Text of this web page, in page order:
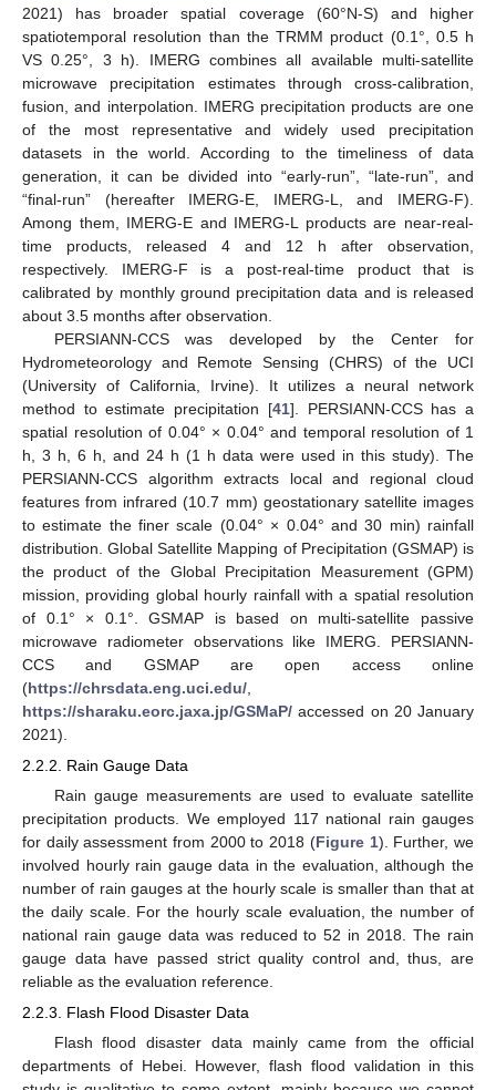
2021) has broader spatial coverage (60°N-S) and higher
spatiotemporal resolution than the TRMM product (0.1°, 0.5 h
VS 0.25°, 3 h). IMERG combines all available multi-satellite
microwave precipitation estimates through cross-calibration,
fusion, and interpolation. IMERG precipitation products are one
of the most representative and widely used precipitation
datasets in the world. According to the timeliness of data
generation, it can be divided into “early-run”, “late-run”, and
“final-run” (hereafter IMERG-E, IMERG-L, and IMERG-F).
Among them, IMERG-E and IMERG-L products are near-real-
time products, released 4 and 12 h after observation,
respectively. IMERG-F is a post-real-time product that is
calibrated by monthly ground precipitation data and is released
about 3.5 months after observation.
PERSIANN-CCS was developed by the Center for
Hydrometeorology and Remote Sensing (CHRS) of the UCI
(University of California, Irvine). It utilizes a neural network
method to estimate precipitation [41]. PERSIANN-CCS has a
spatial resolution of 0.04° × 0.04° and temporal resolution of 1
h, 3 h, 6 h, and 24 h (1 h data were used in this study). The
PERSIANN-CCS algorithm extracts local and regional cloud
features from infrared (10.7 mm) geostationary satellite images
to estimate the finer scale (0.04° × 0.04° and 30 min) rainfall
distribution. Global Satellite Mapping of Precipitation (GSMAP) is
the product of the Global Precipitation Measurement (GPM)
mission, providing global hourly rainfall with a spatial resolution
of 0.1° × 0.1°. GSMAP is based on multi-satellite passive
microwave radiometer observations like IMERG. PERSIANN-
CCS and GSMAP are open access online
(https://chrsdata.eng.uci.edu/
https://sharaku.eorc.jaxa.jp/GSMaP/ accessed on 20 January
2021).
2.2.2. Rain Gauge Data
Rain gauge measurements are used to evaluate satellite
precipitation products. We employed 117 national rain gauges
for daily assessment from 2000 to 2018 (Figure 1). Further, we
involved hourly rain gauge data in the evaluation, although the
number of rain gauges at the hourly scale is smaller than that at
the daily scale. For the hourly scale evaluation, the number of
national rain gauge data was reduced to 52 in 2018. The rain
gauge data have passed strict quality control and, thus, are
reliable as the evaluation reference.
2.2.3. Flash Flood Disaster Data
Flash flood disaster data mainly came from the official
departments of Hebei. However, flash flood validation in this